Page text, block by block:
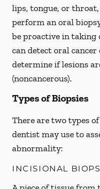
lips, tongue, or
perform an oral
be proactive in taking
can detect oral
determine if lesions
(noncancerous).
Types of Biopsies
There are two types
dentist may use to
abnormality:
INCISIONAL